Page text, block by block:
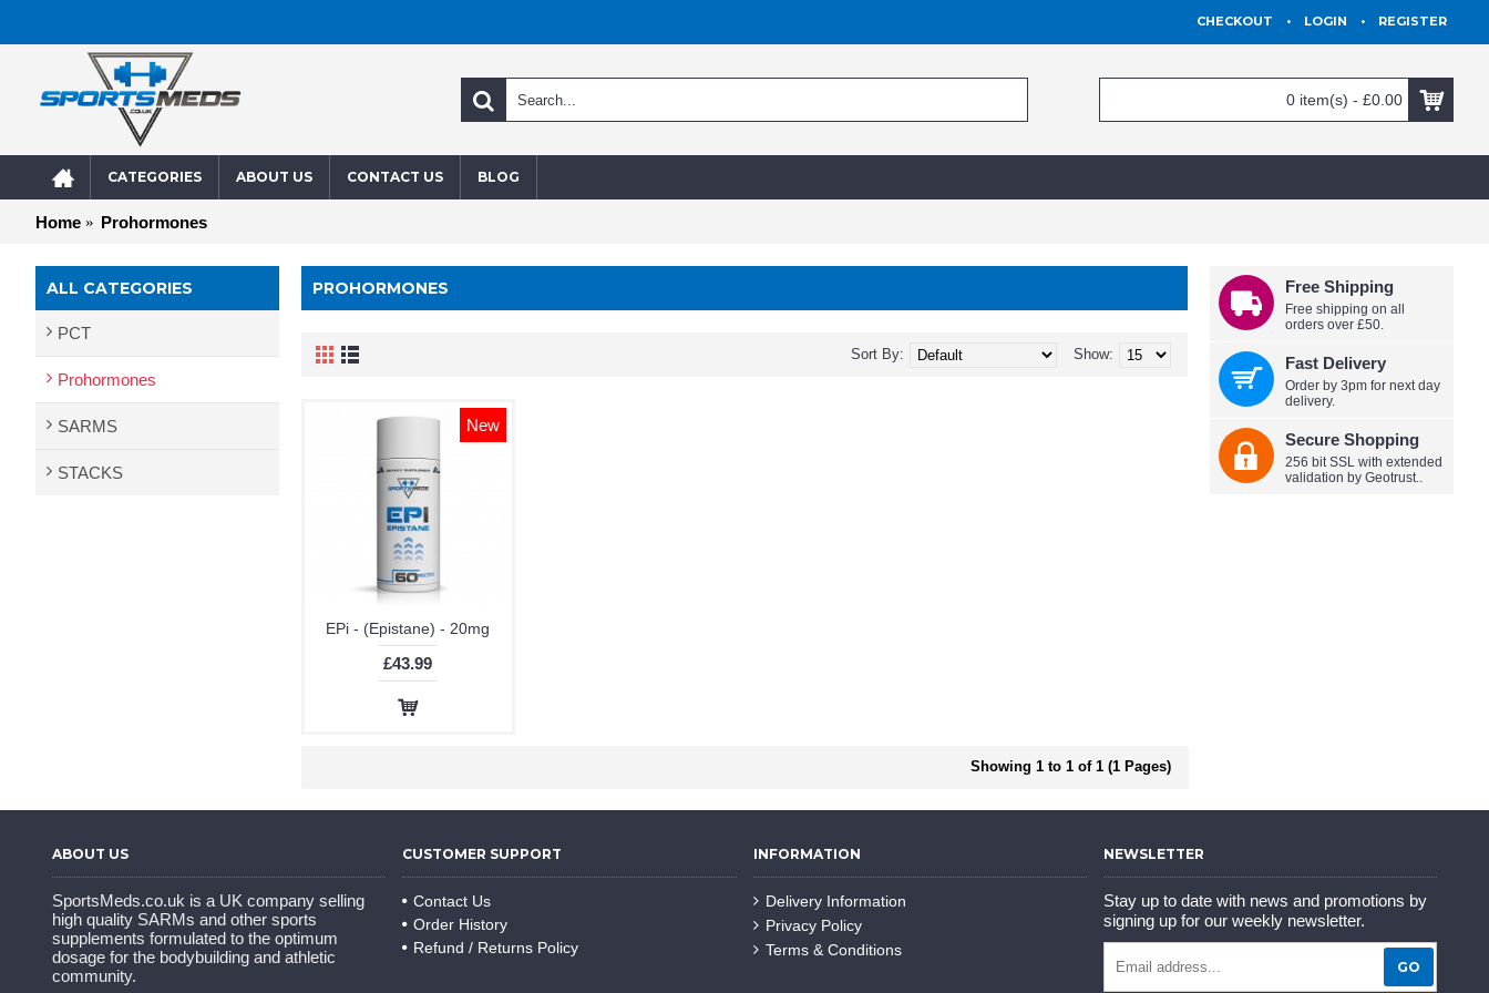
CHECKOUT • LOGIN • REGISTER
0 item(s) - £0.00
CATEGORIES ABOUT US CONTACT US BLOG
Home Prohormones
ALL CATEGORIES
PCT
Prohormones
SARMS
STACKS
Free Shipping
Free shipping on all
orders over £50.
Fast Delivery
Order by 3pm for next day
delivery.
Secure Shopping
256 bit SSL with extended
validation by Geotrust..
PROHORMONES
Show:
Sort By:
New
EPi - (Epistane) - 20mg
£43.99
Showing 1 to 1 of 1 (1 Pages)
ABOUT US
SportsMeds.co.uk is a UK company selling
high quality SARMs and other sports
supplements formulated to the optimum
dosage for the bodybuilding and athletic
community.
CUSTOMER SUPPORT
Contact Us
Order History
Refund / Returns Policy
INFORMATION
Delivery Information
Privacy Policy
Terms & Conditions
NEWSLETTER
Stay up to date with news and promotions by
signing up for our weekly newsletter.
GO